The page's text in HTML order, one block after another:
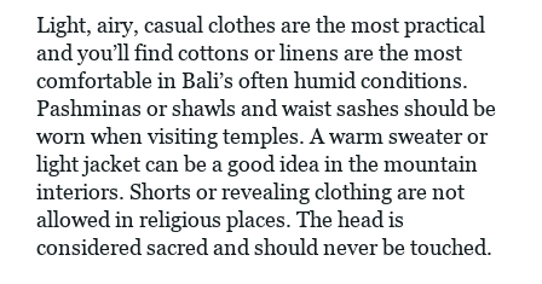
Light, airy, casual clothes are the most practical
and you’ll find cottons or linens are the most
comfortable in Bali’s often humid conditions.
Pashminas or shawls and waist sashes should be
worn when visiting temples. A warm sweater or
light jacket can be a good idea in the mountain
interiors. Shorts or revealing clothing are not
allowed in religious places. The head is
considered sacred and should never be touched.